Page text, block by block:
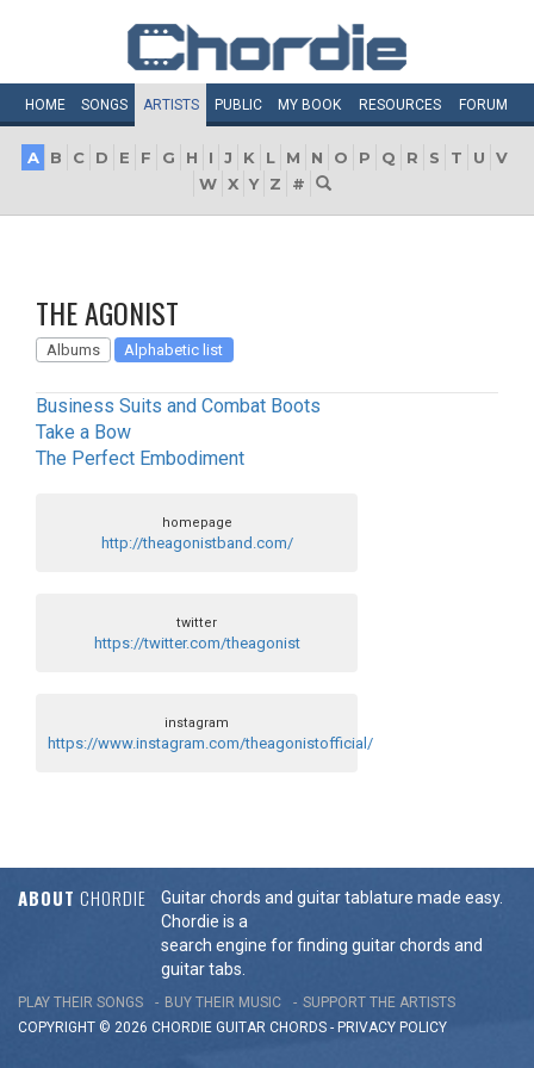
HOME SONGS ARTISTS PUBLIC MY BOOK RESOURCES FORUM
A B C D E F G H I J K L M N O P Q R S T U
V
W X Y Z #
THE AGONIST
Albums Alphabetic list
Business Suits and Combat Boots
Take a Bow
The Perfect Embodiment
homepage
http://theagonistband.com/
twitter
https://twitter.com/theagonist
instagram
https://www.instagram.com/theagonistofficial/
ABOUT CHORDIE
Guitar chords and guitar tablature made easy.
Chordie is a
search engine for finding guitar chords and
guitar tabs.
PLAY THEIR SONGS BUY THEIR MUSIC
SUPPORT THE ARTISTS
COPYRIGHT © 2026 CHORDIE GUITAR CHORDS - PRIVACY POLICY